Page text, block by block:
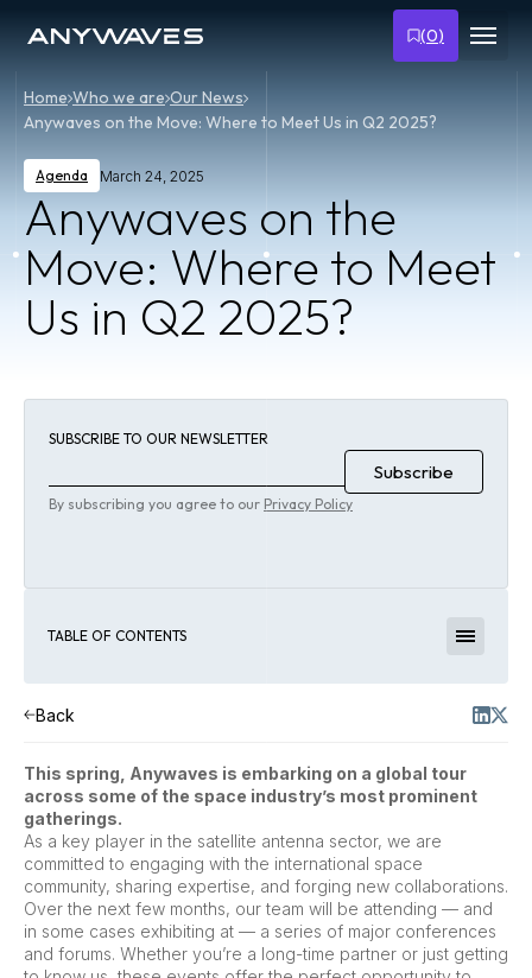
(0)
Home Who we are Our News
Anywaves on the Move: Where to Meet Us in Q2 2025?
Agenda March 24, 2025
Anywaves on the
Move: Where to Meet
Us in Q2 2025?
TABLE OF CONTENTS
SUBSCRIBE TO OUR NEWSLETTER
By subscribing you agree to our Privacy Policy
Back
This spring, Anywaves is embarking on a global tour
across some of the space industry’s most prominent
gatherings.
As a key player in the satellite antenna sector, we are
committed to engaging with the international space
community, sharing expertise, and forging new collaborations.
Over the next few months, our team will be attending — and
in some cases exhibiting at — a series of major conferences
and forums. Whether you’re a long-time partner or just getting